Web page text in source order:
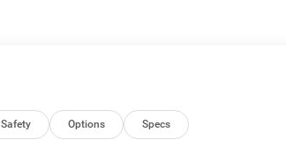
Safety Options Specs